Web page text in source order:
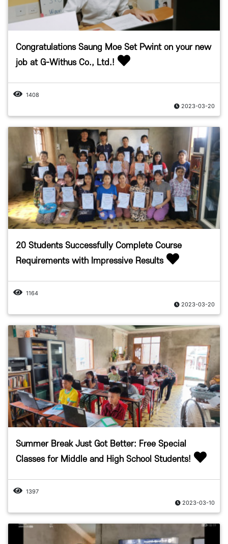
Congratulations Saung Moe Set Pwint on your new
job at G-Withus Co., Ltd.!
1408
2023-03-20
20 Students Successfully Complete Course
Requirements with Impressive Results
1164
2023-03-20
Summer Break Just Got Better: Free Special
Classes for Middle and High School Students!
1397
2023-03-10